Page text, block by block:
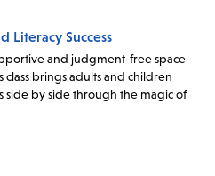
Literacy Success
and judgment-free space
brings adults and children
side by side through the magic of